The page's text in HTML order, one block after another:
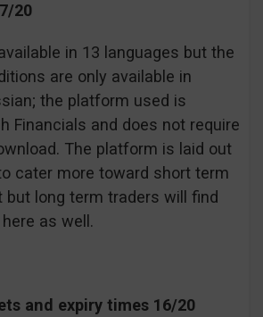
20
in 13 languages but the
are only available in
the platform used is
Financials and does not require
The platform is laid out
cater more toward short term
but long term traders will find
as well.
and expiry times 16/20